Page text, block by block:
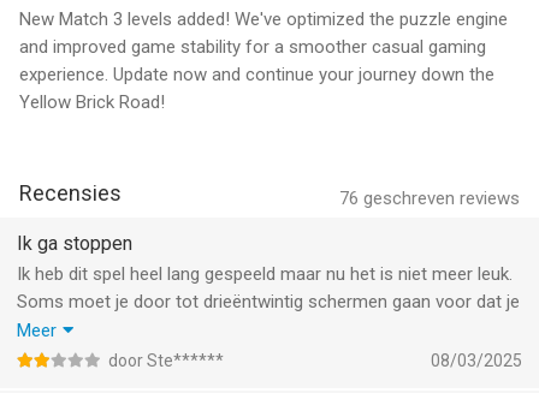
Prize!
TRADE FOR REWARD IN THE GEM BAZAAR!
-Beat matching puzzles on your first, second, or third tries to
earn gems!
-Trade in extra items earned during match play for Emerald
-Use your Emerald Points to advance up the Emerald City
Challenge leaderboard!
BATTLE AGAINST THE WICKED WITCH!
- Match 3 or more gems against the WICKED WITCH OF THE
WEST™ as you battle to reach The Wizard of Oz.
New Match 3 levels added! We've optimized the puzzle engine
and improved game stability for a smoother casual gaming
experience. Update now and continue your journey down the
Yellow Brick Road!
76 geschreven reviews
Recensies
Ik ga stoppen
Ik heb dit spel heel lang gespeeld maar nu het is niet meer leuk.
Soms moet je door tot drieëntwintig schermen gaan voor dat je
kan spelen en dan begint het reklame die blijft doorgaan zodat
je moet uitloggen en opnieuw inloggen. Het is gewoon niet leuk
Meer
door Ste****** 08/03/2025